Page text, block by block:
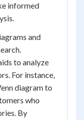
informed
and
to analyze
For instance,
diagram to
who
By